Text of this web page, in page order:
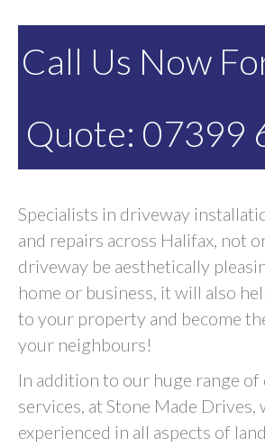
Call Us Now
Quote: 07399
Specialists in driveway
and repairs across Halifax, not
driveway be aesthetically
home or business, it will also
to your property and become
your neighbours!
In addition to our huge range
services, at Stone Made Drives,
experienced in all aspects of